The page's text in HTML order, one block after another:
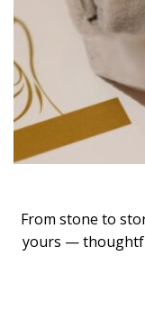
From stone to
yours —